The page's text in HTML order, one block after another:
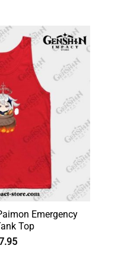
Emergency
Top